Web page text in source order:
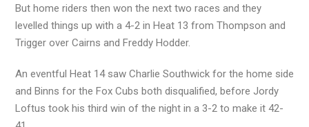
But home riders then won the next two races and they
levelled things up with a 4-2 in Heat 13 from Thompson and
Trigger over Cairns and Freddy Hodder.
An eventful Heat 14 saw Charlie Southwick for the home side
and Binns for the Fox Cubs both disqualified, before Jordy
Loftus took his third win of the night in a 3-2 to make it 42-